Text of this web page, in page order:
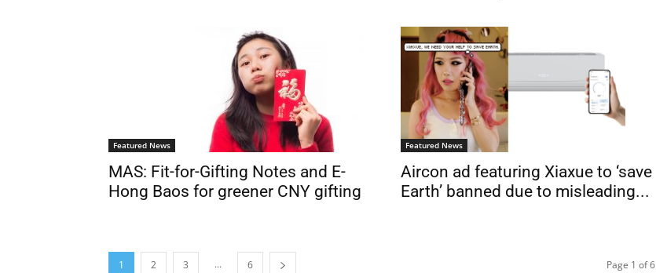
Featured News
MAS: Fit-for-Gifting Notes and E-
Hong Baos for greener CNY gifting
Featured News
Aircon ad featuring Xiaxue to ‘save
Earth’ banned due to misleading...
1 2 3 ... 6 Page 1 of 6